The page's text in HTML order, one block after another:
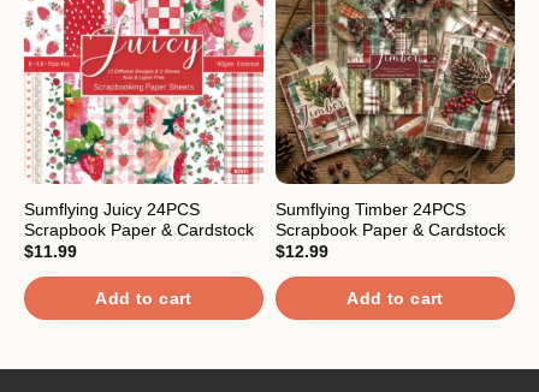
Sumflying Juicy 24PCS
Scrapbook Paper & Cardstock
$11.99
Add to cart
Sumflying Timber 24PCS
Scrapbook Paper & Cardstock
$12.99
Add to cart